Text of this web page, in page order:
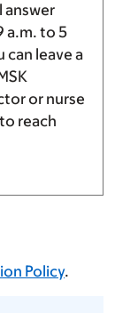
answer
a.m.to 5
can leave a
or nurse
reach
Policy.